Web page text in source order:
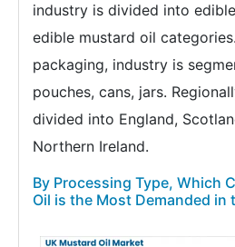
industry is divided into
edible mustard oil
packaging, industry is
pouches, cans, jars.
divided into England,
Northern Ireland.
By Processing Type, Which
Oil is the Most Demanded in